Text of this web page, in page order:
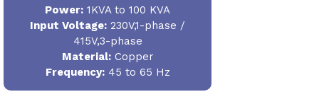
Power: 1KVA to 100 KVA
Input Voltage: 230V,1-phase /
415V,3-phase
Material:Copper
Frequency:45 to 65 Hz